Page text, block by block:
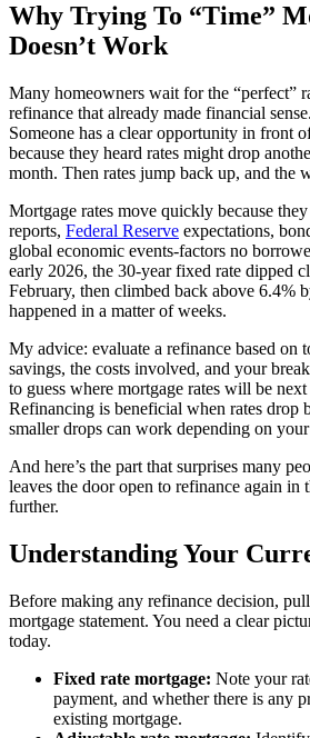
Why Trying To “Time”
Doesn’t Work
Many homeowners wait for the “perfect”
refinance that already made financial
Someone has a clear opportunity in front
because they heard rates might drop
month. Then rates jump back up, and the
Mortgage rates move quickly because
reports, Federal Reserve expectations,
global economic events-factors no
early 2026, the 30-year fixed rate dipped
February, then climbed back above 6.4%
happened in a matter of weeks.
My advice: evaluate a refinance based on
savings, the costs involved, and your
to guess where mortgage rates will be
Refinancing is beneficial when rates drop
smaller drops can work depending on
And here’s the part that surprises many
leaves the door open to refinance again in
further.
Understanding Your
Before making any refinance decision,
mortgage statement. You need a clear
today.
Fixed rate mortgage: Note your
payment, and whether there is any
existing mortgage.